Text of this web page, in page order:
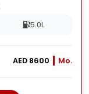
5.0L
AED 8600 Mo.